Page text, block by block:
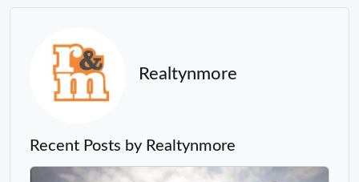
Realtynmore
Recent Posts by Realtynmore